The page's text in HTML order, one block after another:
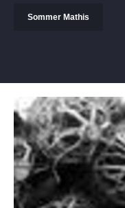
Sommer Mathis